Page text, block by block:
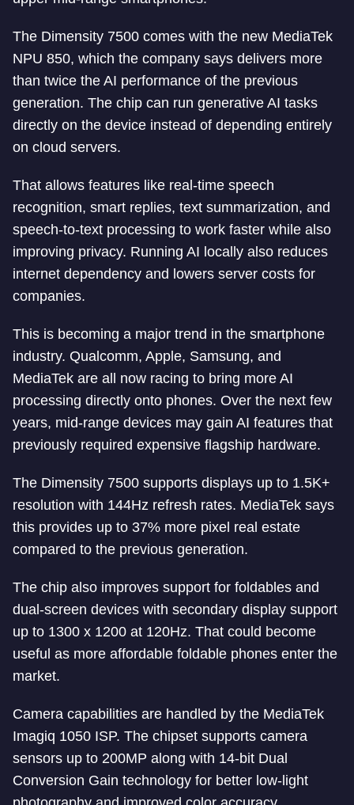
The Dimensity 7500 comes with the new MediaTek
NPU 850, which the company says delivers more
than twice the AI performance of the previous
generation. The chip can run generative AI tasks
directly on the device instead of depending entirely
on cloud servers.
That allows features like real-time speech
recognition, smart replies, text summarization, and
speech-to-text processing to work faster while also
improving privacy. Running AI locally also reduces
internet dependency and lowers server costs for
companies.
This is becoming a major trend in the smartphone
industry. Qualcomm, Apple, Samsung, and
MediaTek are all now racing to bring more AI
processing directly onto phones. Over the next few
years, mid-range devices may gain AI features that
previously required expensive flagship hardware.
The Dimensity 7500 supports displays up to 1.5K+
resolution with 144Hz refresh rates. MediaTek says
this provides up to 37% more pixel real estate
compared to the previous generation.
The chip also improves support for foldables and
dual-screen devices with secondary display support
up to 1300 x 1200 at 120Hz. That could become
useful as more affordable foldable phones enter the
market.
Camera capabilities are handled by the MediaTek
Imagiq 1050 ISP. The chipset supports camera
sensors up to 200MP along with 14-bit Dual
Conversion Gain technology for better low-light